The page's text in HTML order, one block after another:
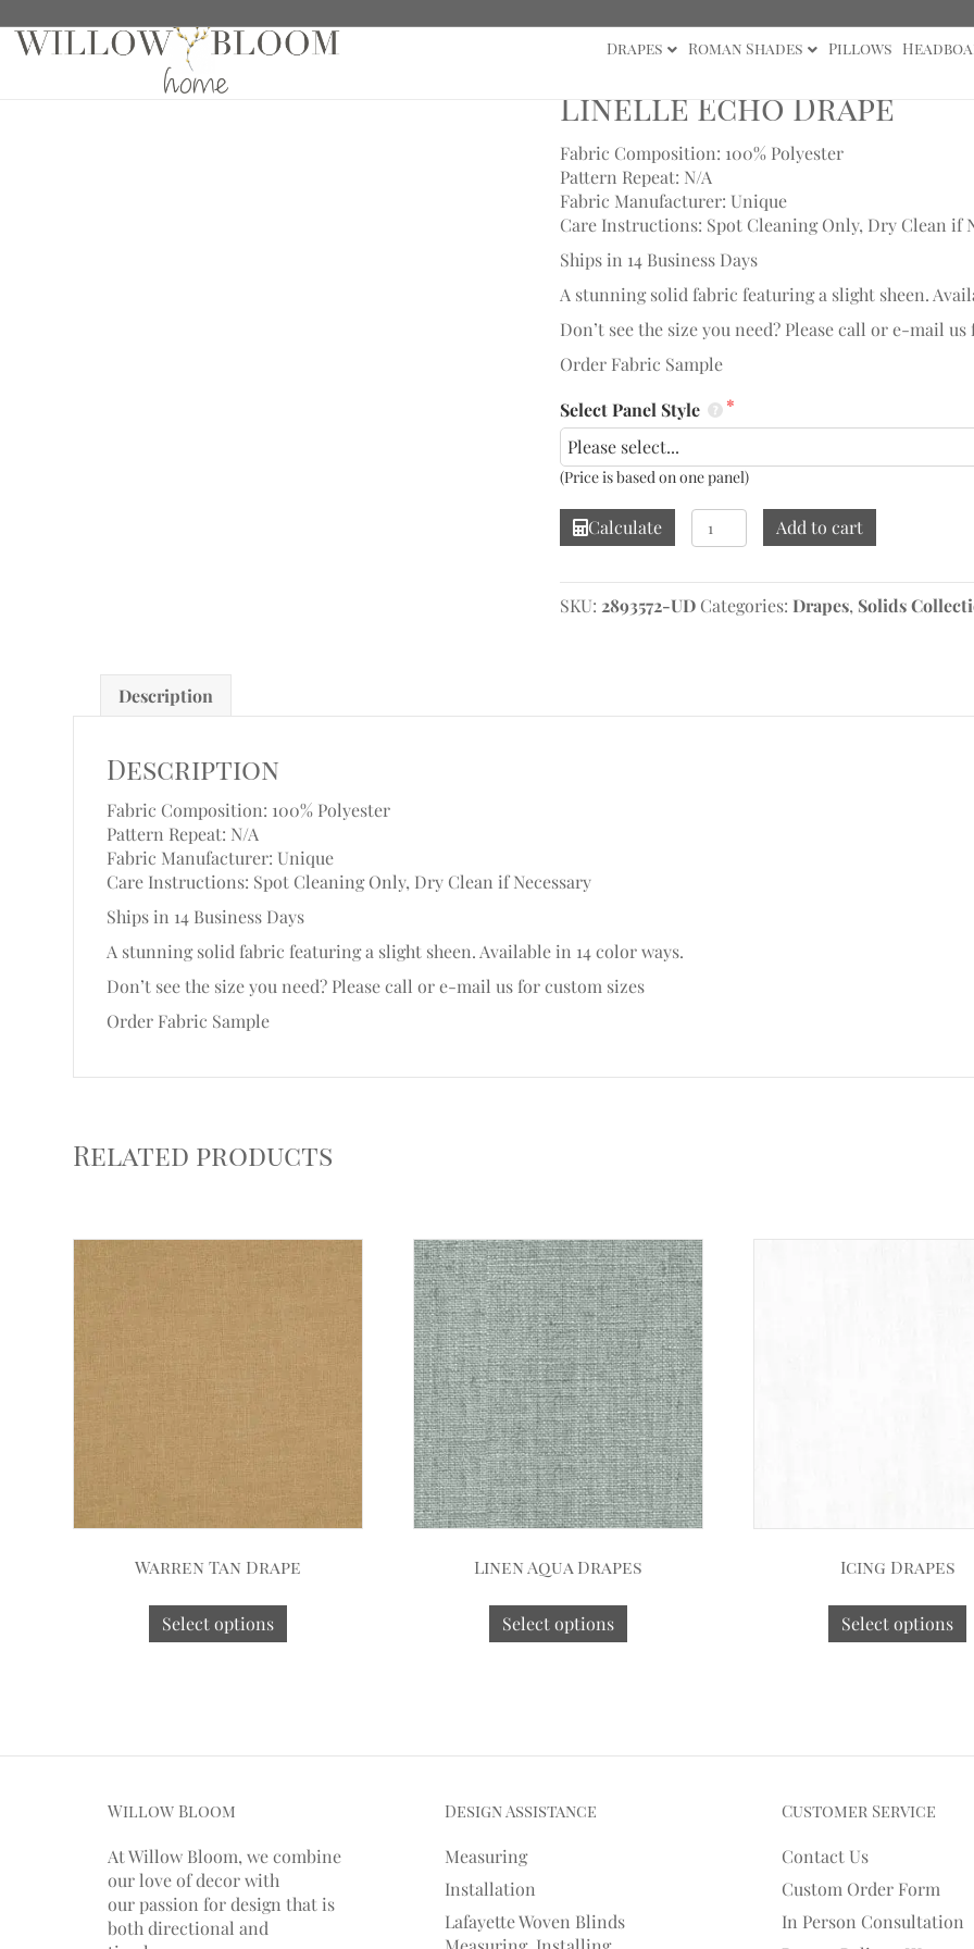
Drapes Roman Shades Pillows
Home/ Drapes/ Solids Collection
Linelle Echo Drape
Fabric Composition: 100% Polyester
Pattern Repeat: N/A
Fabric Manufacturer: Unique
Care Instructions: Spot Cleaning Only, Dry Clean if
Ships in 14 Business Days
A stunning solid fabric featuring a slight sheen.
Don’t see the size you need? Please call or e-mail
Order Fabric Sample
Select Panel Style
(Price is based on one panel)
Calculate
Linelle
Echo
Add to cart
SKU: 2893572-UD Categories: Drapes, Solids
Description
Description
Fabric Composition: 100% Polyester
Pattern Repeat: N/A
Fabric Manufacturer: Unique
Care Instructions: Spot Cleaning Only, Dry Clean if Necessary
Ships in 14 Business Days
A stunning solid fabric featuring a slight sheen. Available in 14 color ways.
Don’t see the size you need? Please call or e-mail us for custom sizes
Order Fabric Sample
Related products
Warren Tan Drape
Select options
Linen Aqua Drapes
Select options
Icing Drapes
Select options
Willow Bloom
At Willow Bloom, we combine
our love of decor with
our passion fordesign that is
both directional and
Design Assistance
Measuring
Installation
Lafayette Woven Blinds
Customer Service
Contact Us
Custom Order Form
In Person Consultation